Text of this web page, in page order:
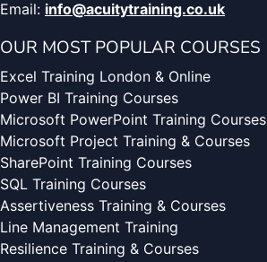
Email: info@acuitytraining.co.uk
OUR MOST POPULAR COURSES
Excel Training London & Online
Power BI Training Courses
Microsoft PowerPoint Training Courses
Microsoft Project Training & Courses
SharePoint Training Courses
SQL Training Courses
Assertiveness Training & Courses
Line Management Training
Resilience Training & Courses